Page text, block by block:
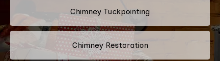
Chimney Tuckpointing
Chimney Restoration